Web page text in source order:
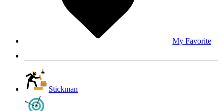
My Favorite
Stickman